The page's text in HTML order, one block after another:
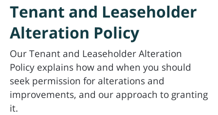
Tenant and Leaseholder
Alteration Policy
Our Tenant and Leaseholder Alteration
Policy explains how and when you should
seek permission for alterations and
improvements, and our approach to granting
it.